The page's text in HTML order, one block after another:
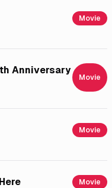
Movie
Anniversary
Movie
Movie
Movie